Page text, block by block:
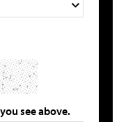
see above.